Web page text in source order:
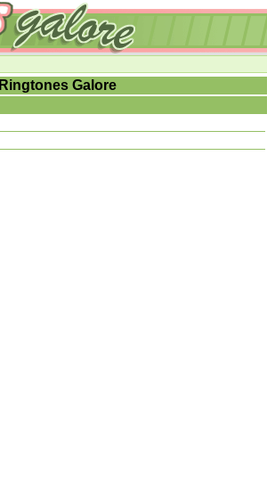
Ringtones Galore